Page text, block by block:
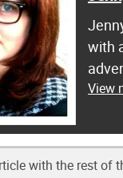
with
View
with the rest of